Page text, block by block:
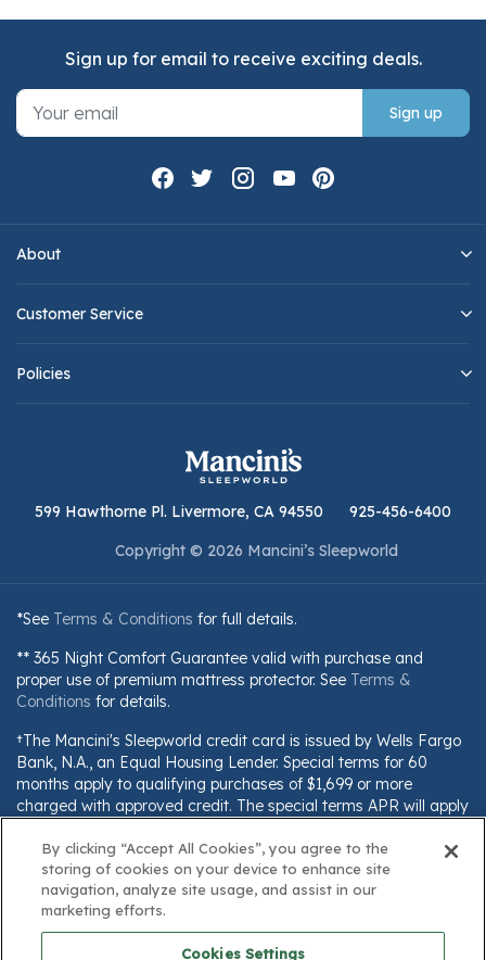
About
Customer Service
Policies
Sign up for email to receive exciting deals.
Sign up
599 Hawthorne Pl. Livermore, CA 94550
925-456-6400
Copyright © 2026 Mancini’s Sleepworld
*See Terms & Conditions for full details.
** 365 Night Comfort Guarantee valid with purchase and
proper use of premium mattress protector. See Terms &
Conditions for details.
†The Mancini's Sleepworld credit card is issued by Wells Fargo
Bank, N.A., an Equal Housing Lender. Special terms for 60
months apply to qualifying purchases of $1,699 or more
charged with approved credit. The special terms APR will apply
payment for this purchase will be the amount that will pay for
the purchase in full in equal payments during the promotional
(special terms) period. The APR for Purchases will apply to
certain fees (such as a late payment fee) or if you use the card
for other transactions. For new accounts, the APR for
By clicking “Accept All Cookies”, you agree to the
storing of cookies on your device to enhance site
navigation, analyze site usage, and assist in our
marketing efforts.
Cookies Settings